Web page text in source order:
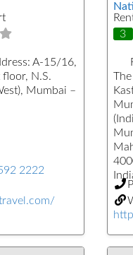
A-15/16,
floor, N.S.
Mumbai –
2222
3